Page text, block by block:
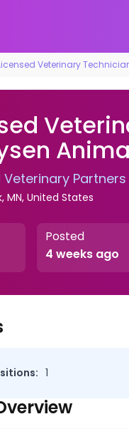
Veterinary
Partners
MN, United States
Posted
4 weeks ago
1